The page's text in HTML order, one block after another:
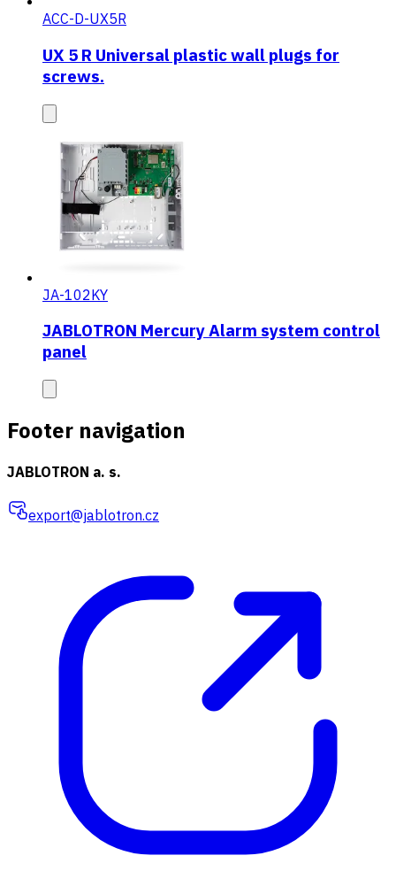
ACC-D-UX5R
UX 5 R Universal plastic wall plugs for
screws.
JA-102KY
JABLOTRON Mercury Alarm system control
panel
Footer navigation
JABLOTRON a. s.
export@jablotron.cz